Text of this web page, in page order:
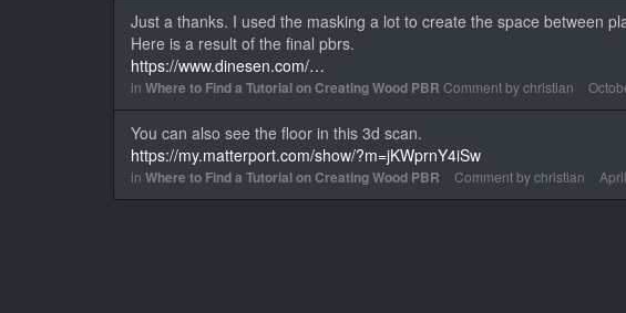
Just a thanks. I used the masking a lot to create the space between
Here is a result of the final pbrs.
https://www.dinesen.com/…
in Where to Find a Tutorial on Creating Wood PBR Comment bychristian
You can also see the floor in this 3d scan.
https://my.matterport.com/show/?m=jKWprnY4iSw
in Where to Find a Tutorial on Creating Wood PBR Comment bychristian